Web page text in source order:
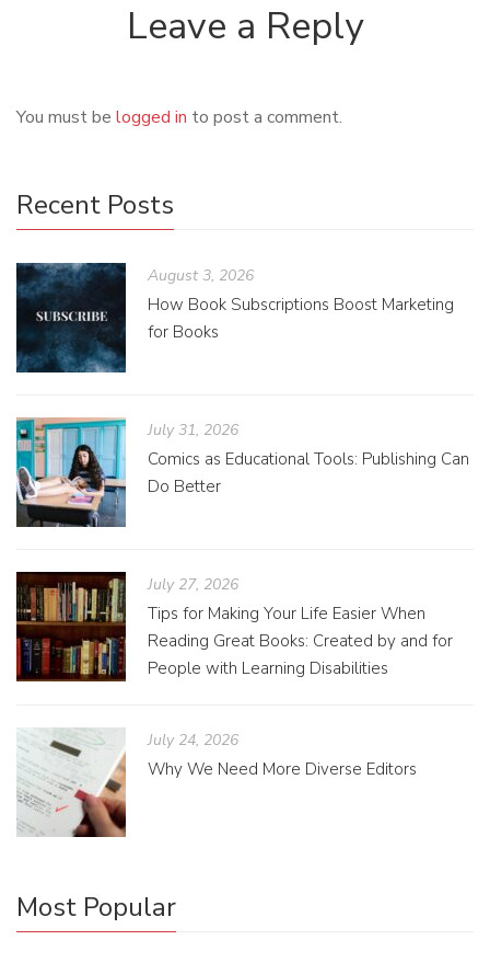
Leave a Reply
You must be logged in to post a comment.
Recent Posts
August 3, 2026
How Book Subscriptions Boost Marketing
for Books
July 31, 2026
Comics as Educational Tools: Publishing Can
Do Better
July 27, 2026
Tips for Making Your Life Easier When
Reading Great Books: Created by and for
People with Learning Disabilities
July 24, 2026
Why We Need More Diverse Editors
Most Popular